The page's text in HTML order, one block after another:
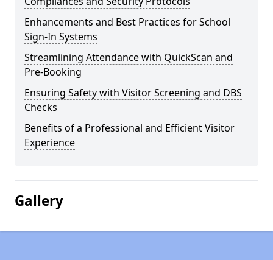
Enhancements and Best Practices for School
Sign-In Systems
Streamlining Attendance with QuickScan and
Pre-Booking
Ensuring Safety with Visitor Screening and DBS
Checks
Benefits of a Professional and Efficient Visitor
Experience
Gallery